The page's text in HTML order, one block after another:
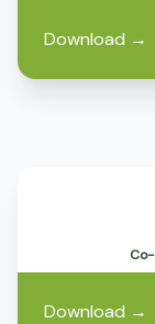
Download →
Download →